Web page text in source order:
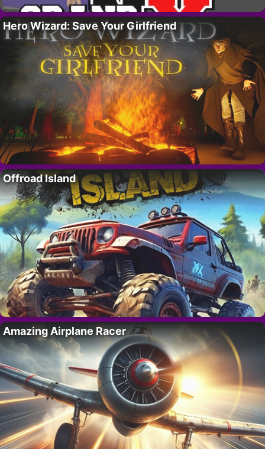
Hero Wizard: Save Your Girlfriend
Offroad Island
Amazing Airplane Racer